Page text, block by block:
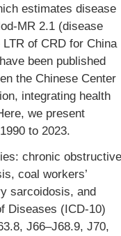
estimates disease
MR 2.1 (disease
of CRD for China
been published
the Chinese Center
integrating health
we present
to 2023.
chronic obstructive
coal workers’
sarcoidosis, and
Diseases (ICD-10)
J66–J68.9, J70,